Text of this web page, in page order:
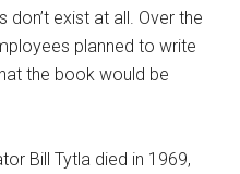
exist at all. Over the
planned to write
the book would be
Bill Tytla died in 1969,